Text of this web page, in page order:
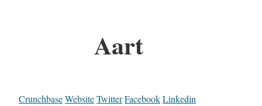
Aart
CrunchbaseWebsiteTwitterFacebookLinkedin